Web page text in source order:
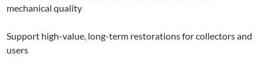
mechanical quality
Support high-value, long-term restorations for collectors and
users